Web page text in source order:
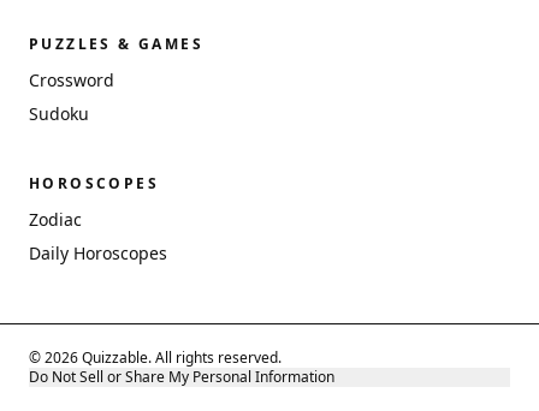
PUZZLES & GAMES
Crossword
Sudoku
HOROSCOPES
Zodiac
Daily Horoscopes
© 2026 Quizzable. All rights reserved.
Do Not Sell or Share My Personal Information